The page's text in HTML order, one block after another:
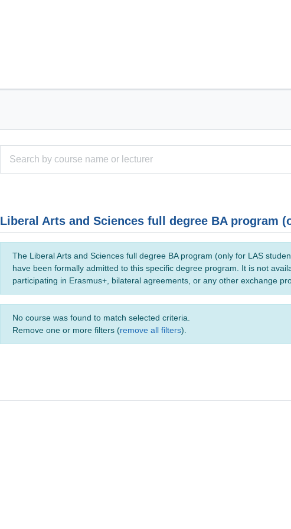
Liberal Arts and Sciences full degree BA program
The Liberal Arts and Sciences full degree BA program (only for LAS
have been formally admitted to this specific degree program. It is not
participating in Erasmus+, bilateral agreements, or any other exchange
No course was found to match selected criteria.
Remove one or more filters (remove all filters).